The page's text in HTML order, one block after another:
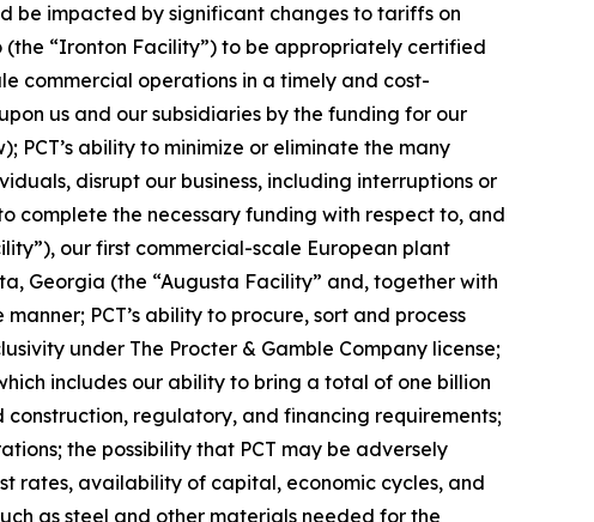
be impacted by significant changes to tariffs on
(the “Ironton Facility”) to be appropriately certified
commercial operations in a timely and cost-
us and our subsidiaries by the funding for our
ability to minimize or eliminate the many
disrupt our business, including interruptions or
complete the necessary funding with respect to, and
our first commercial-scale European plant
Georgia (the “Augusta Facility” and, together with
PCT’s ability to procure, sort and process
under The Procter & Gamble Company license;
includes our ability to bring a total of one billion
regulatory, and financing requirements;
the possibility that PCT may be adversely
rates, availability of capital, economic cycles, and
as steel and other materials needed for the